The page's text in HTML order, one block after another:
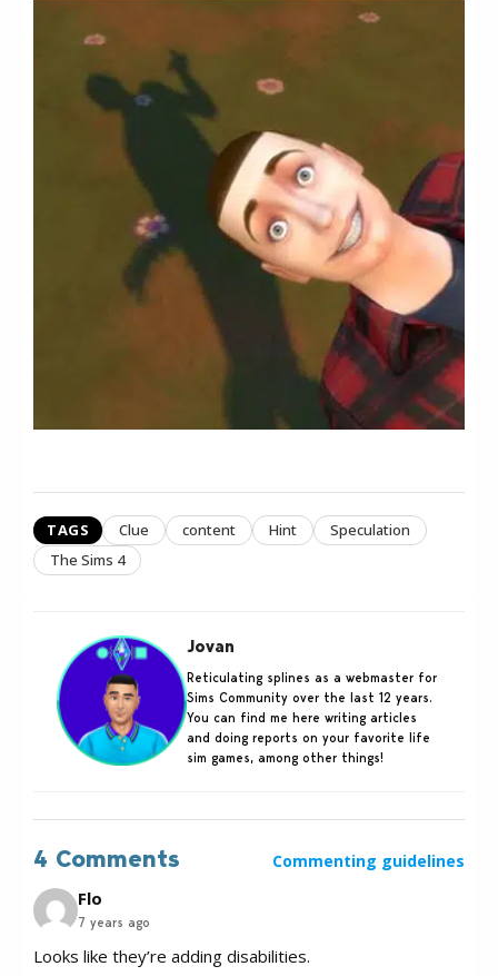
TAGS Clue content Hint
Speculation
The Sims 4
Jovan
Reticulating splines as a webmaster for
Sims Community over the last 12 years.
You can find me here writing articles
and doing reports on your favorite life
sim games, among other things!
4 Comments Commenting guidelines
Flo
7 years ago
Looks like they’re adding disabilities.